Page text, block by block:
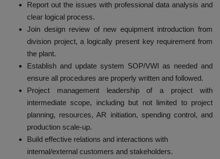
Report out the issues with professional data analysis and
clear logical process.
Join design review of new equipment introduction from
division project, a logically present key requirement from
the plant.
Establish and update system SOP/VWI as needed and
ensure all procedures are properly written and followed.
Project management leadership of a project with
intermediate scope, including but not limited to project
planning, resources, AR initiation, spending control, and
production scale-up.
Build effective relations and interactions with
internal/external customers and stakeholders.